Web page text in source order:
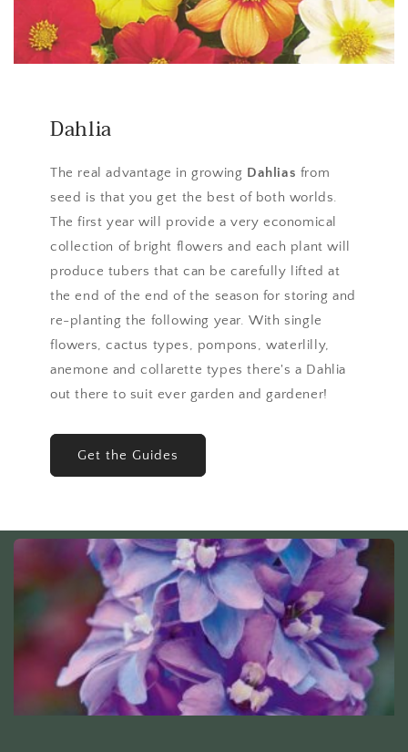
Dahlia
The real advantage in growing Dahlias from
seed is that you get the best of both worlds.
The first year will provide a very economical
collection of bright flowers and each plant will
produce tubers that can be carefully lifted at
the end of the end of the season for storing and
re-planting the following year. With single
flowers, cactus types, pompons, waterlilly,
anemone and collarette types there's a Dahlia
out there to suit ever garden and gardener!
Get the Guides